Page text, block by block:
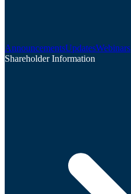
AnnouncementsUpdatesWebinars
Shareholder Information